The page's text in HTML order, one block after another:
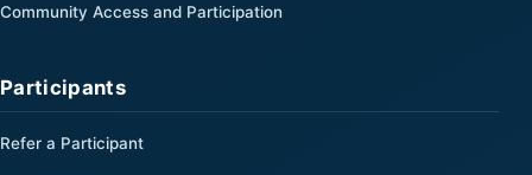
Community Access and Participation
Participants
Refer a Participant